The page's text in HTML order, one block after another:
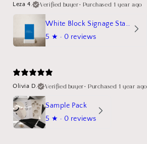
Leza 4.
Verified buyer• Purchased 1 year ago
White Block Signage Stand Mockup
5 ★ · 0 reviews
Olivia D.
Verified buyer•Purchased 1 year ago
Sample Pack
5 ★ · 0 reviews